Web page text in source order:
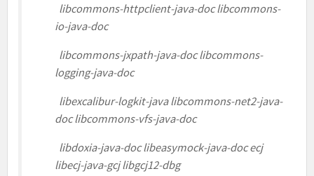
libcommons-httpclient-java-doc libcommons-
io-java-doc
libcommons-jxpath-java-doc libcommons-
logging-java-doc
libexcalibur-logkit-java libcommons-net2-java-
doc libcommons-vfs-java-doc
libdoxia-java-doc libeasymock-java-doc ecj
libecj-java-gcj libgcj12-dbg